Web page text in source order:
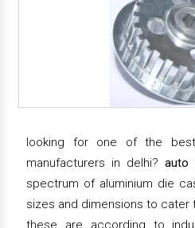
looking for one of the
manufacturers in delhi?auto
spectrum of aluminium die
sizes and dimensions to cater
these are according to